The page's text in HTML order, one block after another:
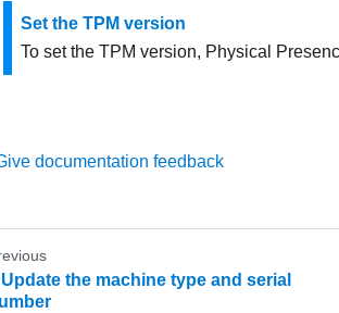
Set the TPM version
To set the TPM version, Physical
documentation feedback
Update the machine type and serial